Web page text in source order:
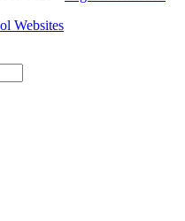
Websites